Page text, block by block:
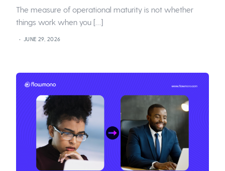
The measure of operational maturity is not whether
things work when you […]
JUNE 29, 2026